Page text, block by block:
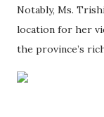
Notably, Ms.
location for her
the province’s